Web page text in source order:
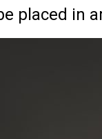
placed in